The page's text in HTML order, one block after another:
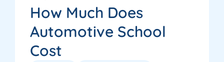
How Much Does
Automotive School
Cost